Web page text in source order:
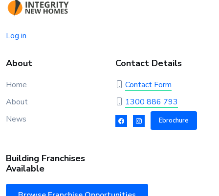
Log in
About
Home
About
News
Contact Details
Contact Form
1300 886 793
Ebrochure
Building Franchises
Available